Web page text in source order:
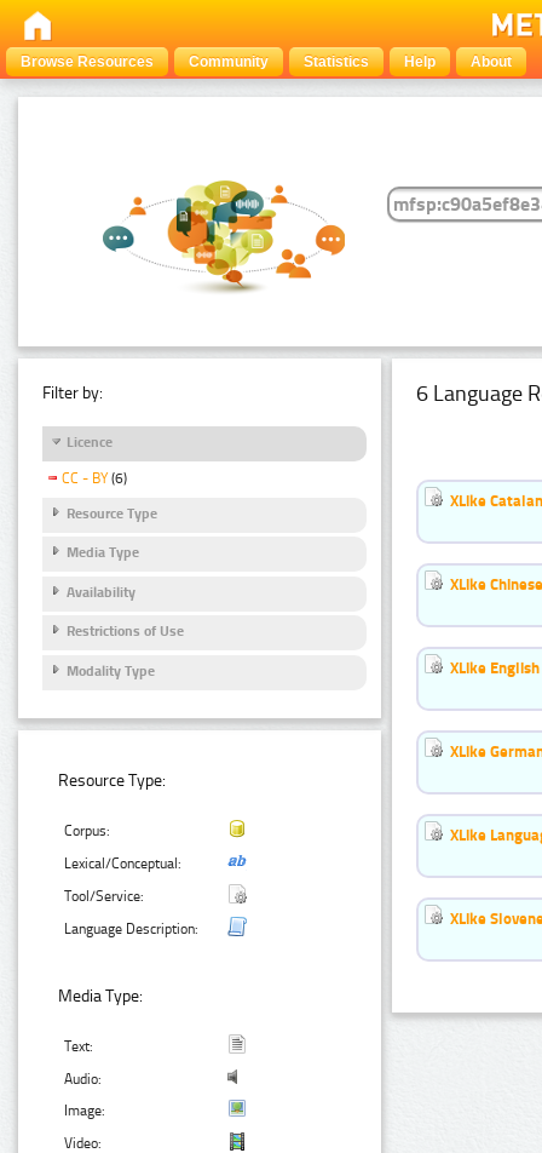
Browse Resources Community Statistics Help About
Filter by:
Licence
CC - BY(6)
Resource Type
Media Type
Availability
Restrictions of Use
Modality Type
Resource Type:
Corpus:
Lexical/Conceptual:
Tool/Service:
Language Description:
Media Type:
Text:
Audio:
Image:
Video:
6 Language
XLike
XLike
XLike
XLike
XLike
XLike